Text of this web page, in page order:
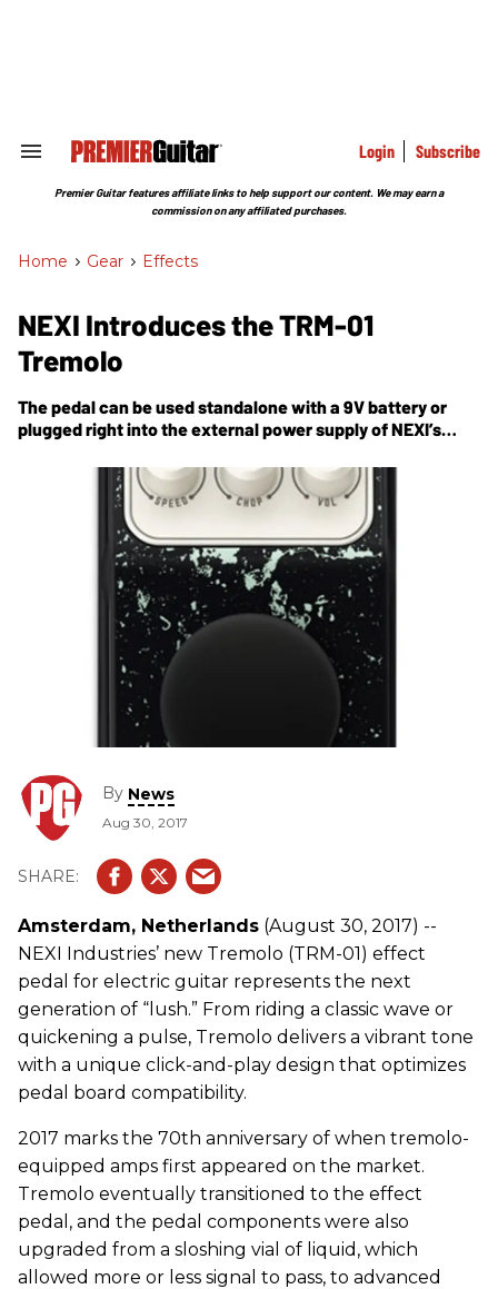
Search
Section
Login Subscribe
Premier Guitar features affiliate links to help support our content. We may earn a
commission on any affiliated purchases.
Home > Gear > Effects
NEXI Introduces the TRM-01
Tremolo
The pedal can be used standalone with a 9V battery or
plugged right into the external power supply of NEXI’s
By News
Aug 30, 2017
Amsterdam, Netherlands (August 30, 2017) --
NEXI Industries’ new Tremolo (TRM-01) effect
pedal for electric guitar represents the next
generation of “lush.” From riding a classic wave or
quickening a pulse, Tremolo delivers a vibrant tone
with a unique click-and-play design that optimizes
pedal board compatibility.
2017 marks the 70th anniversary of when tremolo-
equipped amps first appeared on the market.
Tremolo eventually transitioned to the effect
pedal, and the pedal components were also
upgraded from a sloshing vial of liquid, which
allowed more or less signal to pass, to advanced